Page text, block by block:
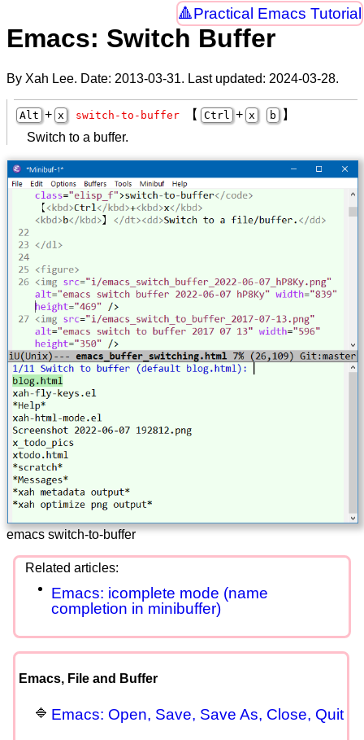
Practical Emacs Tutorial
Emacs: Switch Buffer
By Xah Lee. Date: 2013-03-31. Last updated: 2024-03-28.
Alt + x switch-to-buffer 【 Ctrl + x b
】
Switch to a buffer.
emacs switch-to-buffer
Emacs: icomplete mode (name
completion in minibuffer)
Emacs, File and Buffer
Emacs: Open, Save, Save As, Close, Quit